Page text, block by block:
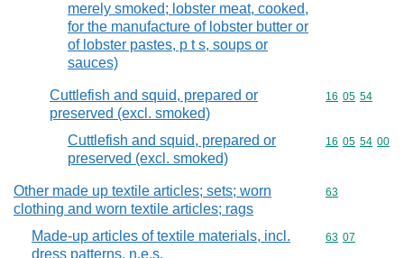
merely smoked; lobster meat, cooked,
for the manufacture of lobster butter or
of lobster pastes, p t s, soups or
sauces)
Cuttlefish and squid, prepared or
preserved (excl. smoked)
Commodity
16 05 54
Cuttlefish and squid, prepared or
preserved (excl. smoked)
Commodity
16 05 54 00
Other made up textile articles; sets; worn
clothing and worn textile articles; rags
Commodity
63
Made-up articles of textile materials, incl.
dress patterns, n.e.s.
Commodity
63 07